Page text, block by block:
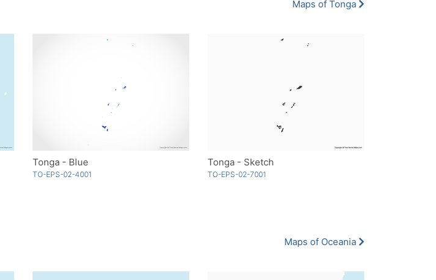
Maps of Tonga
Tonga - Blue
TO-EPS-02-4001
Tonga - Sketch
TO-EPS-02-7001
Maps of Oceania